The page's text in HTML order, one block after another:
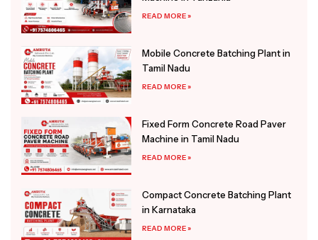
READ MORE »
Mobile Concrete Batching Plant in
Tamil Nadu
READ MORE »
Fixed Form Concrete Road Paver
Machine in Tamil Nadu
READ MORE »
Compact Concrete Batching Plant
in Karnataka
READ MORE »